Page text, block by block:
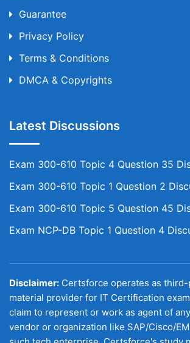
Guarantee
Privacy Policy
Terms & Conditions
DMCA & Copyrights
Latest Discussions
Exam 300-610 Topic 4 Question 35
Exam 300-610 Topic 1 Question 2
Exam 300-610 Topic 5 Question 45
Exam NCP-DB Topic 1 Question 4
Disclaimer: Certsforce operates as
material provider for IT Certification
claim to represent or work as agent of
vendor or organization like SAP/Cisco/